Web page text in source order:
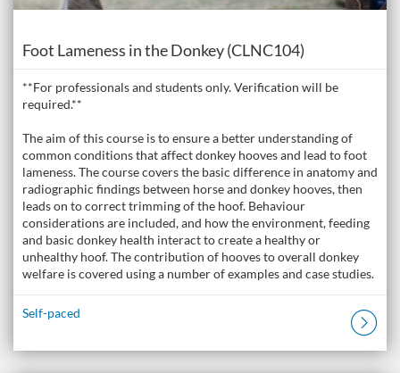
Foot Lameness in the Donkey (CLNC104)
**For professionals and students only. Verification will be
required.**
The aim of this course is to ensure a better understanding of
common conditions that affect donkey hooves and lead to foot
lameness. The course covers the basic difference in anatomy and
radiographic findings between horse and donkey hooves, then
leads on to correct trimming of the hoof. Behaviour
considerations are included, and how the environment, feeding
and basic donkey health interact to create a healthy or
unhealthy hoof. The contribution of hooves to overall donkey
welfare is covered using a number of examples and case studies.
Self-paced